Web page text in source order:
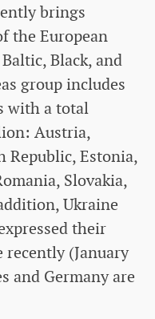
brings
the European
Black, and
group includes
with a total
Austria,
Republic, Estonia,
Slovakia,
Ukraine
their
(January
and Germany are